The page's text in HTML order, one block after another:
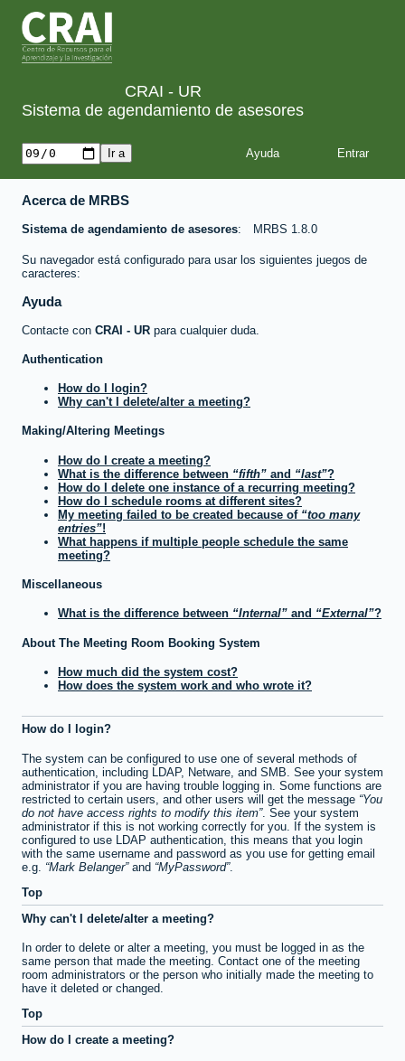
CRAI - UR
Sistema de agendamiento de asesores
Ayuda
Acerca de MRBS
Sistema de agendamiento de asesores MRBS 1.8.0
Su navegador está configurado para usar los siguientes juegos de
caracteres:
Ayuda
Contacte con CRAI - UR para cualquier duda.
Authentication
How do I login?
Why can't I delete/alter a meeting?
Making/Altering Meetings
How do I create a meeting?
What is the difference between
fifth and last ?
How do I delete one instance of a recurring meeting?
How do I schedule rooms at different sites?
My meeting failed to be created because of
too many
entries !
What happens if multiple people schedule the same
meeting?
Miscellaneous
What is the difference between Internal and External ?
About The Meeting Room Booking System
How much did the system cost?
How does the system work and who wrote it?
How do I login?
The system can be configured to use one of several methods of
authentication, including LDAP, Netware, and SMB. See your system
administrator if you are having trouble logging in. Some functions are
restricted to certain users, and other users will get the message You
do not have access rights to modify this item . See your system
administrator if this is not working correctly for you. If the system is
configured to use LDAP authentication, this means that you login
with the same username and password as you use for getting email
e.g.
Mark Belanger and MyPassword .
Top
Why can't I delete/alter a meeting?
In order to delete or alter a meeting, you must be logged in as the
same person that made the meeting. Contact one of the meeting
room administrators or the person who initially made the meeting to
have it deleted or changed.
Top
How do I create a meeting?